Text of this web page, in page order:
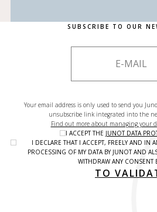
SUBSCRIBE TO OUR
Your email address is only used to send you
unsubscribe link integrated into the
Find out more about managing your
I ACCEPT THE JUNOT DATA
I DECLARE THAT I ACCEPT, FREELY AND IN
PROCESSING OF MY DATA BY JUNOT AND
WITHDRAW ANY CONSENT
TO